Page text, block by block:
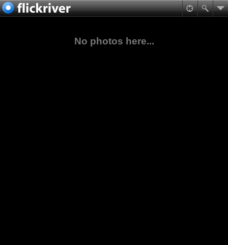
No photos here...